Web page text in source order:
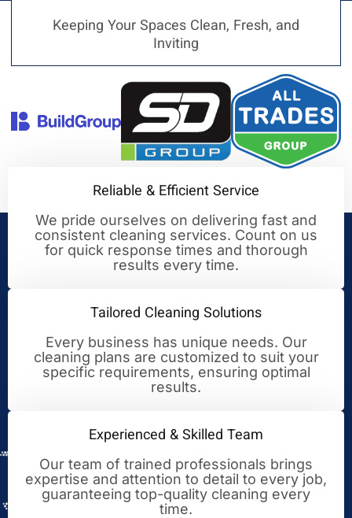
Keeping Your Spaces Clean, Fresh, and
Inviting
Your Trusted Partner for
Reliable & Efficient Service
We pride ourselves on delivering fast and
consistent cleaning services. Count on us
for quick response times and thorough
results every time.
Tailored Cleaning Solutions
Every business has unique needs. Our
cleaning plans are customized to suit your
specific requirements, ensuring optimal
results.
Experienced & Skilled Team
Our team of trained professionals brings
expertise and attention to detail to every job,
guaranteeing top-quality cleaning every
time.